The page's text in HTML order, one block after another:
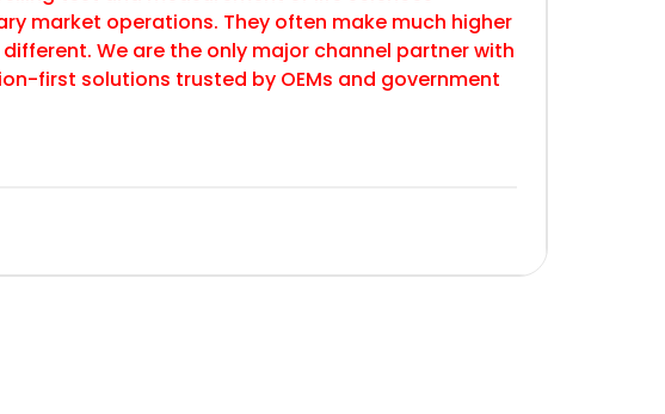
market operations. They often make much higher
We are the only major channel partner with
first solutions trusted by OEMs and government